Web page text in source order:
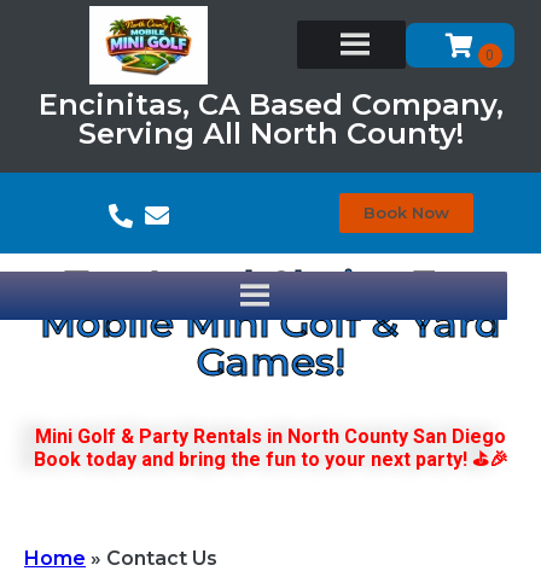
Encinitas, CA Based Company,
Serving All North County!
Book Now
Top Local Choice For
Mobile Mini Golf & Yard
Games!
Mini Golf & Party Rentals in North County San Diego
Book today and bring the fun to your next party! ⛳🎉
Home » Contact Us